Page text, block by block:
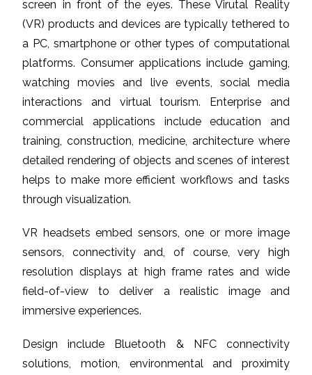
screen in front of the eyes. These Virutal Reality
(VR) products and devices are typically tethered to
a PC, smartphone or other types of computational
platforms. Consumer applications include gaming,
watching movies and live events, social media
interactions and virtual tourism. Enterprise and
commercial applications include education and
training, construction, medicine, architecture where
detailed rendering of objects and scenes of interest
helps to make more efficient workflows and tasks
through visualization.
VR headsets embed sensors, one or more image
sensors, connectivity and, of course, very high
resolution displays at high frame rates and wide
field-of-view to deliver a realistic image and
immersive experiences.
Design include Bluetooth & NFC connectivity
solutions, motion, environmental and proximity